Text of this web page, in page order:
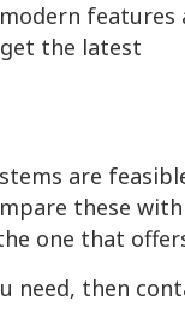
features
the latest
are
these
one that
need, then